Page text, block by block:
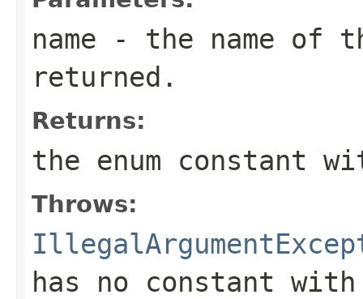
name - the name of
returned.
Returns:
the enum constant
Throws:
has no constant